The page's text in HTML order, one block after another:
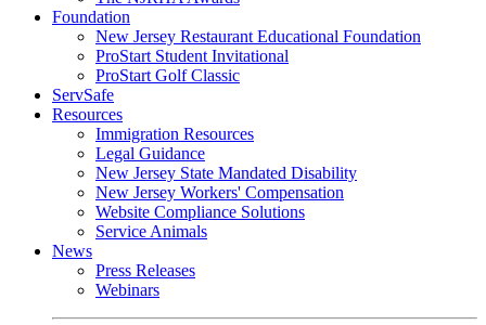
Foundation
New Jersey Restaurant Educational Foundation
ProStart Student Invitational
ProStart Golf Classic
ServSafe
Resources
Immigration Resources
Legal Guidance
New Jersey State Mandated Disability
New Jersey Workers' Compensation
Website Compliance Solutions
Service Animals
News
Press Releases
Webinars